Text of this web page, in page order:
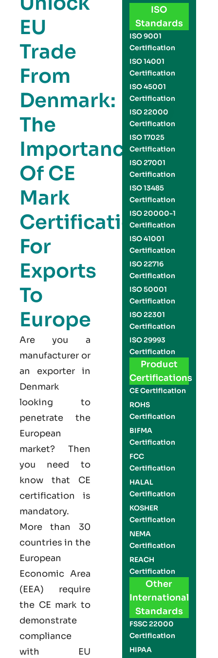
EU
Trade
From
Denmark:
The
Importance
Of CE
Mark
Certification
For
Exports
To
Europe
Are you a
manufacturer or
an exporter in
Denmark
looking to
penetrate the
European
market? Then
you need to
know that CE
certification is
mandatory.
More than 30
countries in the
European
Economic Area
(EEA) require
the CE mark to
demonstrate
compliance
with EU
ISO
Standards
ISO 9001
Certification
ISO 14001
Certification
ISO 45001
Certification
ISO 22000
Certification
ISO 17025
Certification
ISO 27001
Certification
ISO 13485
Certification
ISO 20000-1
Certification
ISO 41001
Certification
ISO 22716
Certification
ISO 50001
Certification
ISO 22301
Certification
ISO 29993
Certification
Product
Certifications
CE Certification
ROHS
Certification
BIFMA
Certification
FCC
Certification
HALAL
Certification
KOSHER
Certification
NEMA
Certification
REACH
Certification
Other
International
Standards
FSSC 22000
Certification
HIPAA